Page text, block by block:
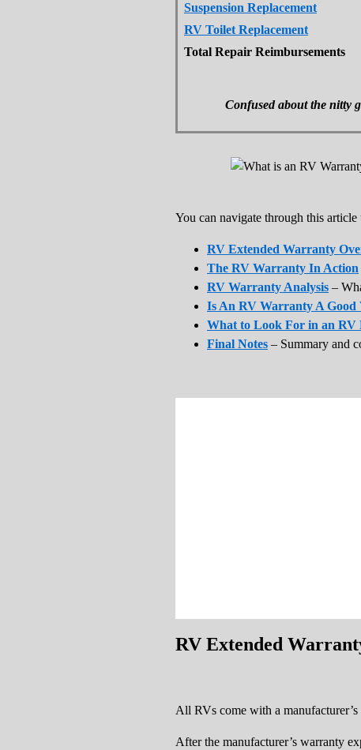
Suspension Replacement
RV Toilet Replacement
Total Repair Reimbursements
Confused about the nitty
You can navigate through this article
RV Extended Warranty
The RV Warranty In Action
RV Warranty Analysis –
Is An RV Warranty A Good
What to Look For in an RV
Final Notes – Summary and
RV Extended
All RVs come with a
After the manufacturer’s warranty